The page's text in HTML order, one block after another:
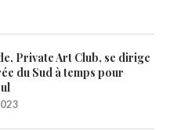
Private Art Club, se dirige
du Sud à temps pour